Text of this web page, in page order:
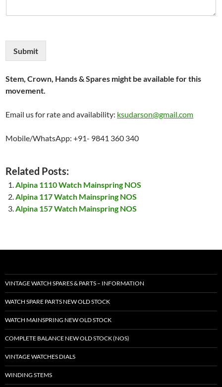
Submit
Stem, Crown, Hands & Spares might be available for this
movement.
Email us for rate and availability: ksudarson@gmail.com
Mobile/WhatsApp: +91- 9841 360 340
Related Posts:
Alpina 1110 Watch Mainspring NOS
Alpina 117 Watch Mainspring NOS
Alpina 157 Watch Mainspring NOS
VINTAGE WATCH SPARES & PARTS – INFORMATION
WATCH SPARE PARTS NEW OLD STOCK
WATCH MAINSPRING NEW OLD STOCK
COMPLETE BALANCE NEW OLD STOCK (NOS)
VINTAGE WATCHES DIALS
WINDING STEMS